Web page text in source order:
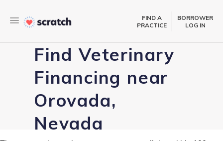
FIND A
PRACTICE
BORROWER
LOG IN
Find Veterinary
Financing near
Orovada,
Nevada